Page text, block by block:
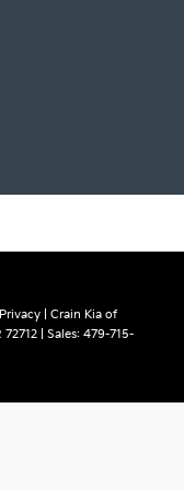
Privacy | Crain Kia of
72712 | Sales: 479-715-